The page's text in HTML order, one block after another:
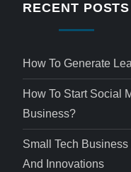
RECENT POSTS
How To Generate
How To Start Social
Business?
Small Tech
And Innovations